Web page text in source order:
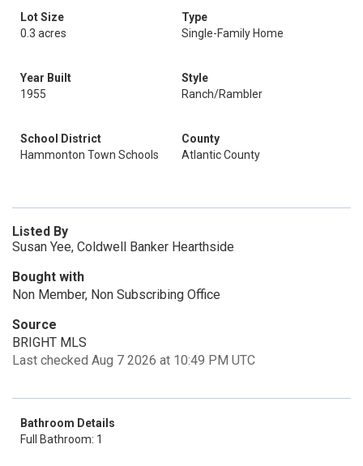
Lot Size
0.3 acres
Type
Single-Family Home
Year Built
1955
Style
Ranch/Rambler
School District
Hammonton Town Schools
County
Atlantic County
Listed By
Susan Yee, Coldwell Banker Hearthside
Bought with
Non Member, Non Subscribing Office
Source
BRIGHT MLS
Last checked Aug 7 2026 at 10:49 PM UTC
Bathroom Details
Full Bathroom: 1